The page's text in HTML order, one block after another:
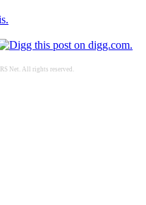
Net. All rights reserved.